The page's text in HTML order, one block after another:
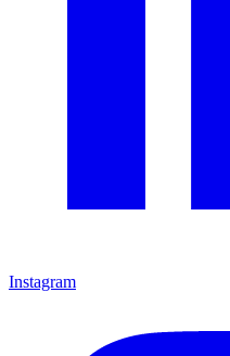
Instagram